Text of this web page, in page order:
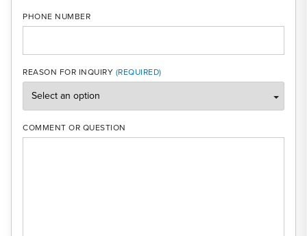
PHONE NUMBER
REASON FOR INQUIRY
COMMENT OR QUESTION